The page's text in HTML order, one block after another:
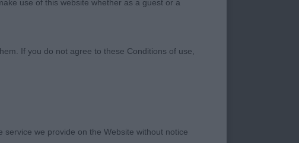
use of this website whether as a guest or a
If you do not agree to these Conditions of use,
we provide on the Website without notice